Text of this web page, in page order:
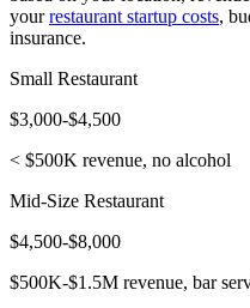
your restaurant startup costs,
insurance.
Small Restaurant
$3,000-$4,500
< $500K revenue, no alcohol
Mid-Size Restaurant
$4,500-$8,000
$500K-$1.5M revenue, bar